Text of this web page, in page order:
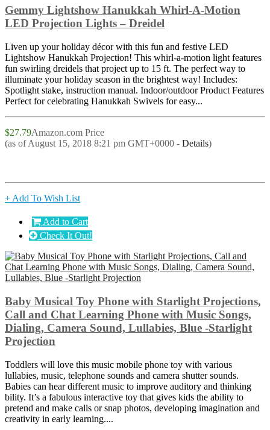
Gemmy Lightshow Hanukkah Whirl-A-Motion
LED Projection Lights – Dreidel
Liven up your holiday décor with this fun and festive LED
Lightshow Hanukkah Projection! This whirl-a-motion light features
fun swirling dreidels that project up to 15 ft. The perfect way to
illuminate your holiday season in the brightest way! Includes:
Spotlight stake, instruction manual. Indoor/outdoor Product Features
Perfect for celebrating Hanukkah Swivels for easy...
$27.79Amazon.com Price
(as of August 15, 2018 8:21 pm GMT+0000 - Details)
+ Add To Wish List
Add to Cart
Check It Out!
Baby Musical Toy Phone with Starlight Projections,
Call and Chat Learning Phone with Music Songs,
Dialing, Camera Sound, Lullabies, Blue -Starlight
Projection
Toddlers will love this music mobile phone toy with various
lullabies, music, telephone sounds and camera shutter sounds.
Babies can hear different music to improve auditory and thinking
bility. It’s a fabulous interactive toy that gives kids the ability to
pretend and make calls or snap photos, developing imagination and
creativity in early learning....